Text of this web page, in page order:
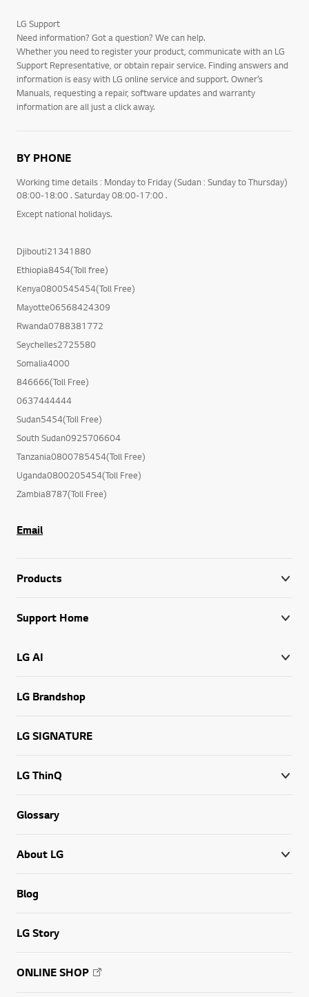
LG Support
Need information? Got a question? We can help.
Whether you need to register your product, communicate with an LG
Support Representative, or obtain repair service. Finding answers and
information is easy with LG online service and support. Owner’s
Manuals, requesting a repair, software updates and warranty
information are all just a click away.
BY PHONE
Working time details : Monday to Friday (Sudan : Sunday to Thursday)
08:00-18:00 . Saturday 08:00-17:00 .
Except national holidays.
Djibouti21341880
Ethiopia8454(Toll free)
Kenya0800545454(Toll Free)
Mayotte06568424309
Rwanda0788381772
Seychelles2725580
Somalia4000
846666(Toll Free)
0637444444
Sudan5454(Toll Free)
South Sudan0925706604
Tanzania0800785454(Toll Free)
Uganda0800205454(Toll Free)
Zambia8787(Toll Free)
Email
Products
Support Home
LG AI
LG Brandshop
LG SIGNATURE
LG ThinQ
Glossary
About LG
Blog
LG Story
ONLINE SHOP